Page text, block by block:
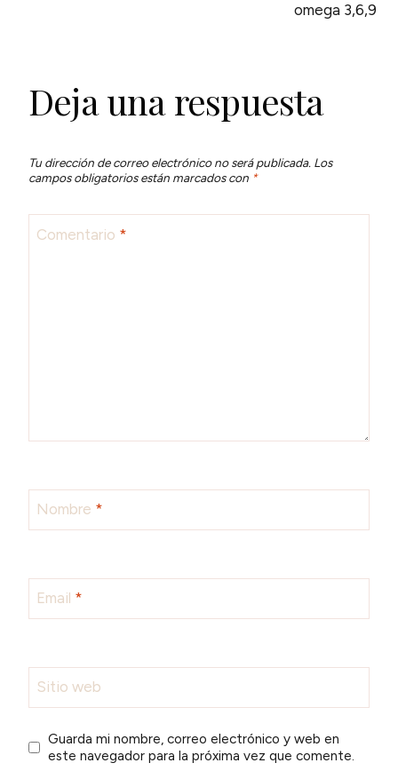
omega 3,6,9
Deja una respuesta
Tu dirección de correo electrónico no será publicada. Los
campos obligatorios están marcados con *
Comentario *
Nombre *
Email *
Sitio web
Guarda mi nombre, correo electrónico y web en
este navegador para la próxima vez que comente.